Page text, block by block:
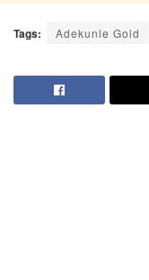
Tags: Adekunle Gold